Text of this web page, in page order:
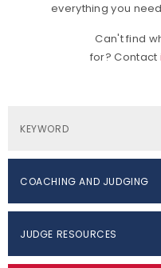
everything you
Can't find
for? Contact
COACHING AND JUDGING
JUDGE RESOURCES